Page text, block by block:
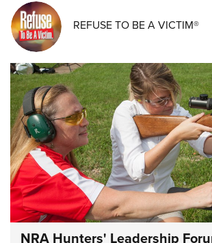
REFUSE TO BE A VICTIM®
NRA Hunters' Leadership